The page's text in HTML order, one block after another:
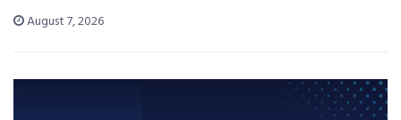
August 7, 2026